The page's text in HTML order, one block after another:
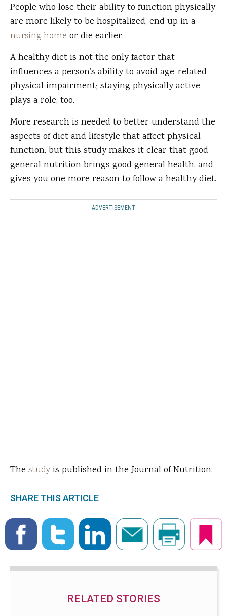
People who lose their ability to function physically
are more likely to be hospitalized, end up in a
nursing home or die earlier.
A healthy diet is not the only factor that
influences a person’s ability to avoid age-related
physical impairment; staying physically active
plays a role, too.
More research is needed to better understand the
aspects of diet and lifestyle that affect physical
function, but this study makes it clear that good
general nutrition brings good general health, and
gives you one more reason to follow a healthy diet.
ADVERTISEMENT
The study is published in the Journal of Nutrition.
SHARE THIS ARTICLE
RELATED STORIES